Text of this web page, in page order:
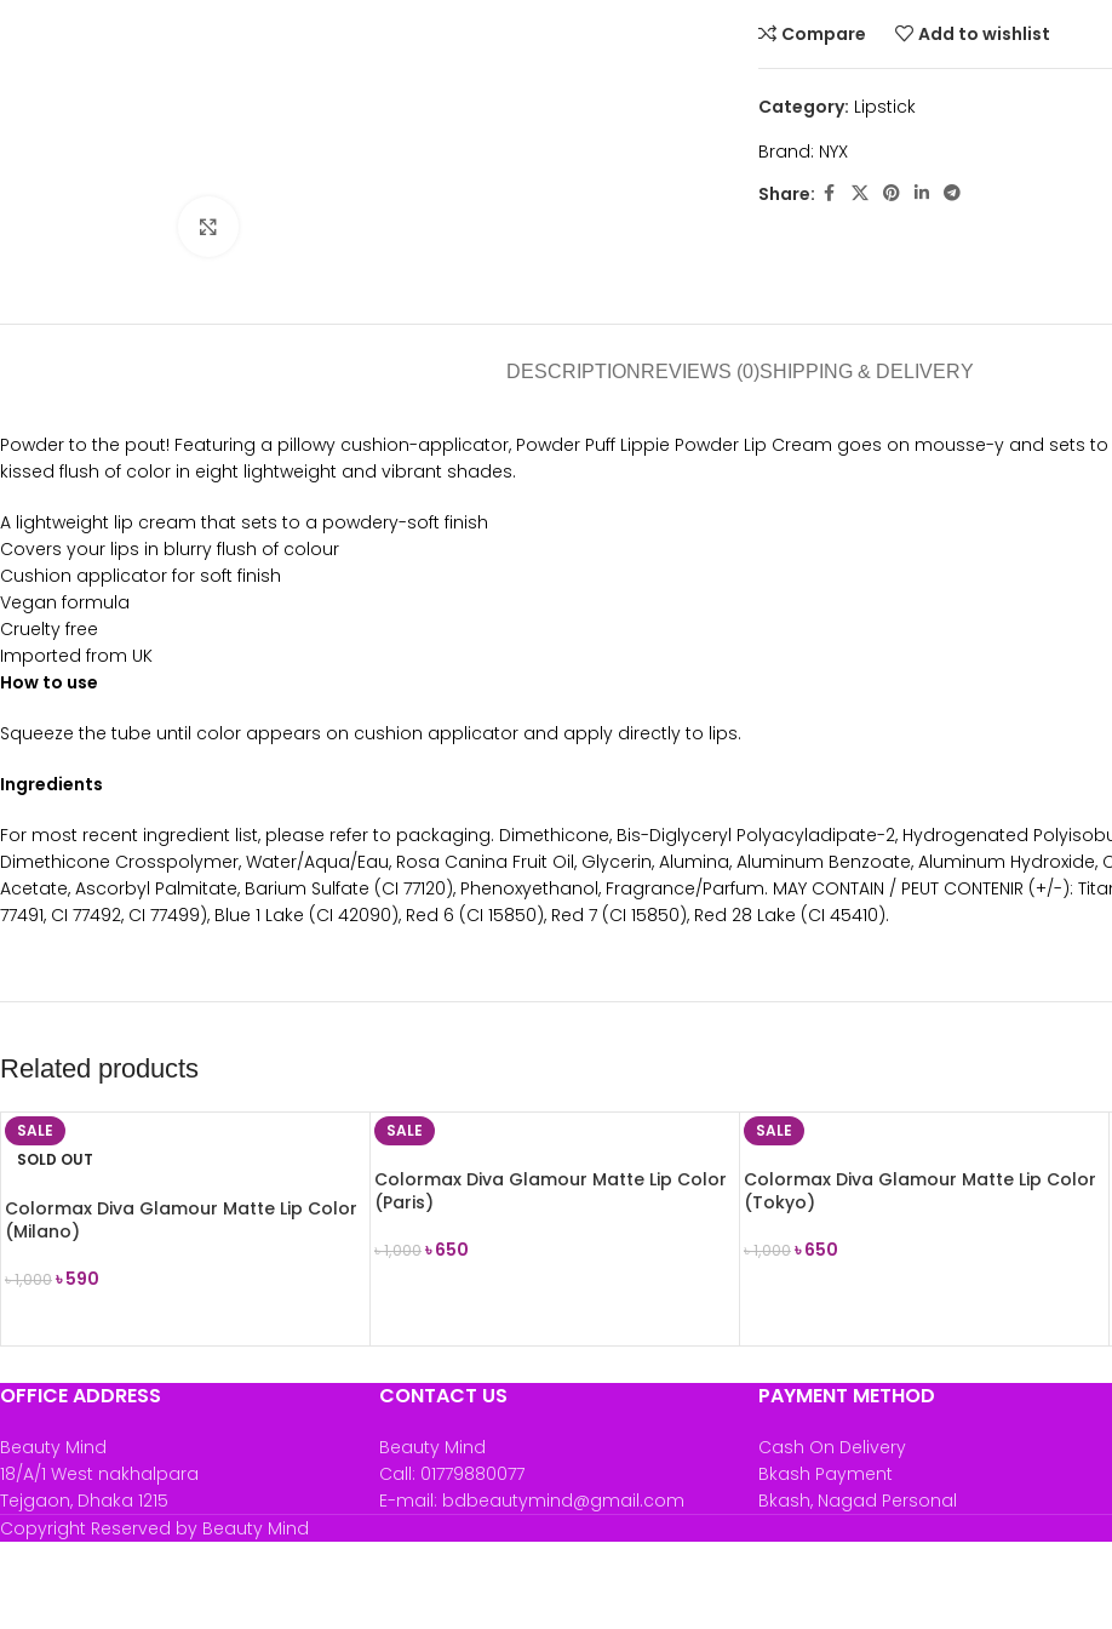
Compare
Add to wishlist
Category: Lipstick
Brand: NYX
Share:
DESCRIPTION REVIEWS (0)SHIPPING & DELIVERY
Powder to the pout! Featuring a pillowy cushion-applicator, Powder Puff Lippie Powder Lip Cream goes on mousse-y and sets
kissed flush of color in eight lightweight and vibrant shades.
A lightweight lip cream that sets to a powdery-soft finish
Covers your lips in blurry flush of colour
Cushion applicator for soft finish
Vegan formula
Cruelty free
Imported from UK
How to use
Squeeze the tube until color appears on cushion applicator and apply directly to lips.
Ingredients
For most recent ingredient list, please refer to packaging. Dimethicone, Bis-Diglyceryl Polyacyladipate-2, Hydrogenated
Dimethicone Crosspolymer, Water/Aqua/Eau, Rosa Canina Fruit Oil, Glycerin, Alumina, Aluminum Benzoate, Aluminum
Acetate, Ascorbyl Palmitate, Barium Sulfate (CI 77120), Phenoxyethanol, Fragrance/Parfum. MAY CONTAIN / PEUT CONTENIR (+/-):
77491, CI 77492, CI 77499), Blue 1 Lake (CI 42090), Red 6 (CI 15850), Red 7 (CI 15850), Red 28 Lake (CI 45410).
Related products
SALE
SOLD OUT
Colormax Diva Glamour Matte Lip Color
(Milano)
৳1,000৳590
SALE
Colormax Diva Glamour Matte Lip Color
(Paris)
৳1,000৳650
SALE
Colormax Diva Glamour Matte Lip Color
(Tokyo)
৳1,000৳650
OFFICE ADDRESS
Beauty Mind
18/A/1 West nakhalpara
Tejgaon, Dhaka 1215
CONTACT US
Beauty Mind
Call: 01779880077
E-mail: bdbeautymind@gmail.com
PAYMENT METHOD
Cash On Delivery
Bkash Payment
Bkash, Nagad Personal
Copyright Reserved by Beauty Mind